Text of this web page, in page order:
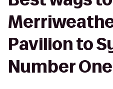
Pavilion to
Number One